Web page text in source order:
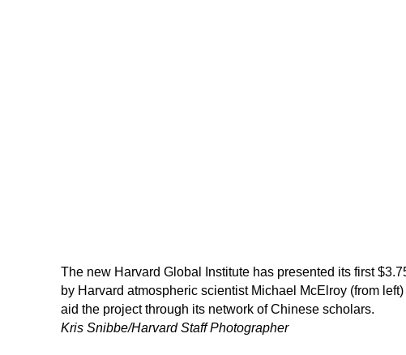
The new Harvard Global Institute has presented its first
by Harvard atmospheric scientist Michael McElroy (from
aid the project through its network of Chinese scholars.
Kris Snibbe/Harvard Staff Photographer